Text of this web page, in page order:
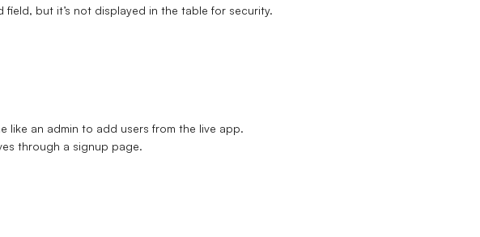
but it’s not displayed in the table for security.
like an admin to add users from the live app.
through a signup page.